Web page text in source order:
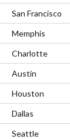
San Francisco
Memphis
Charlotte
Austin
Houston
Dallas
Seattle